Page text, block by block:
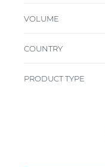
VOLUME
COUNTRY
PRODUCT TYPE